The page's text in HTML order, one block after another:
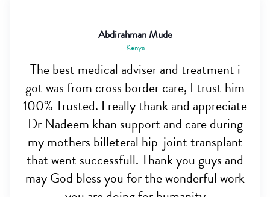
Abdirahman Mude
Kenya
The best medical adviser and treatment i
got was from cross border care, I trust him
100% Trusted. I really thank and appreciate
Dr Nadeem khan support and care during
my mothers billeteral hip-joint transplant
that went successfull. Thank you guys and
may God bless you for the wonderful work